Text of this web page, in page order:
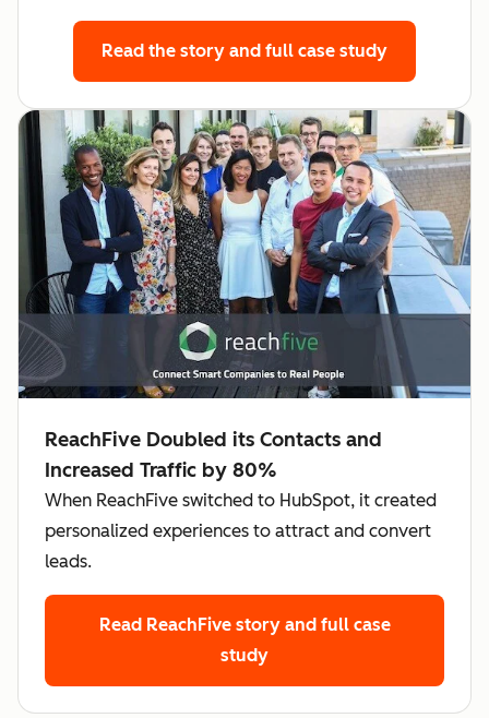
Read the story and full case study
ReachFive Doubled its Contacts and
Increased Traffic by 80%
When ReachFive switched to HubSpot, it created
personalized experiences to attract and convert
leads.
Read ReachFive story and full case
study